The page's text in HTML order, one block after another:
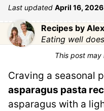
Last updated April 16, 2026
Recipes by
Eating well
This post may
Craving a seasonal
asparagus pasta
asparagus with a